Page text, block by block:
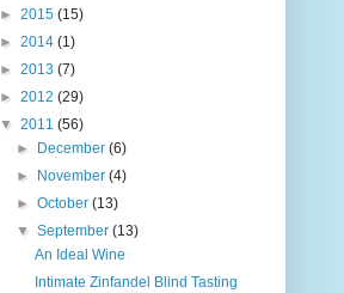
► 2015 (15)
► 2014 (1)
► 2013 (7)
► 2012 (29)
▼ 2011 (56)
►
December(6)
►
November(4)
►October(13)
▼September(13)
An Ideal Wine
Intimate Zinfandel Blind Tasting